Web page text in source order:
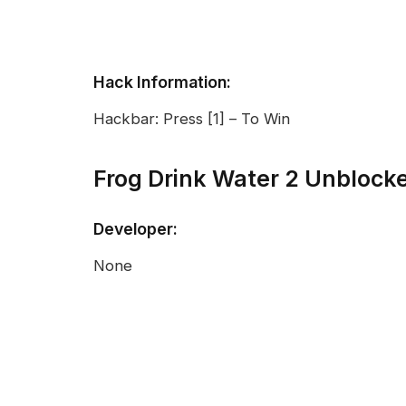
Hack Information:
Hackbar: Press [1] – To Win
Frog Drink Water 2
Developer:
None